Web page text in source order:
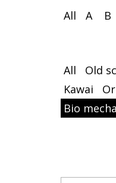
All A B
All Old
Kawai
Bio